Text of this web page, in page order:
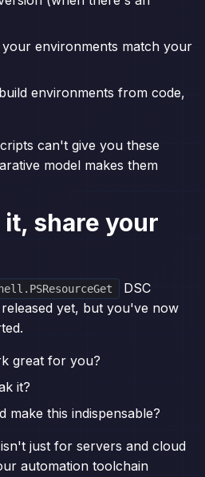
your environments match your
environments from code,
can't give you these
model makes them
share your
DSC
yet, but you've now
great for you?
it?
make this indispensable?
just for servers and cloud
automation toolchain